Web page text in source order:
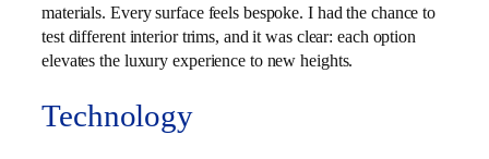
materials. Every surface feels bespoke. I had the chance to
test different interior trims, and it was clear: each option
elevates the luxury experience to new heights.
Technology